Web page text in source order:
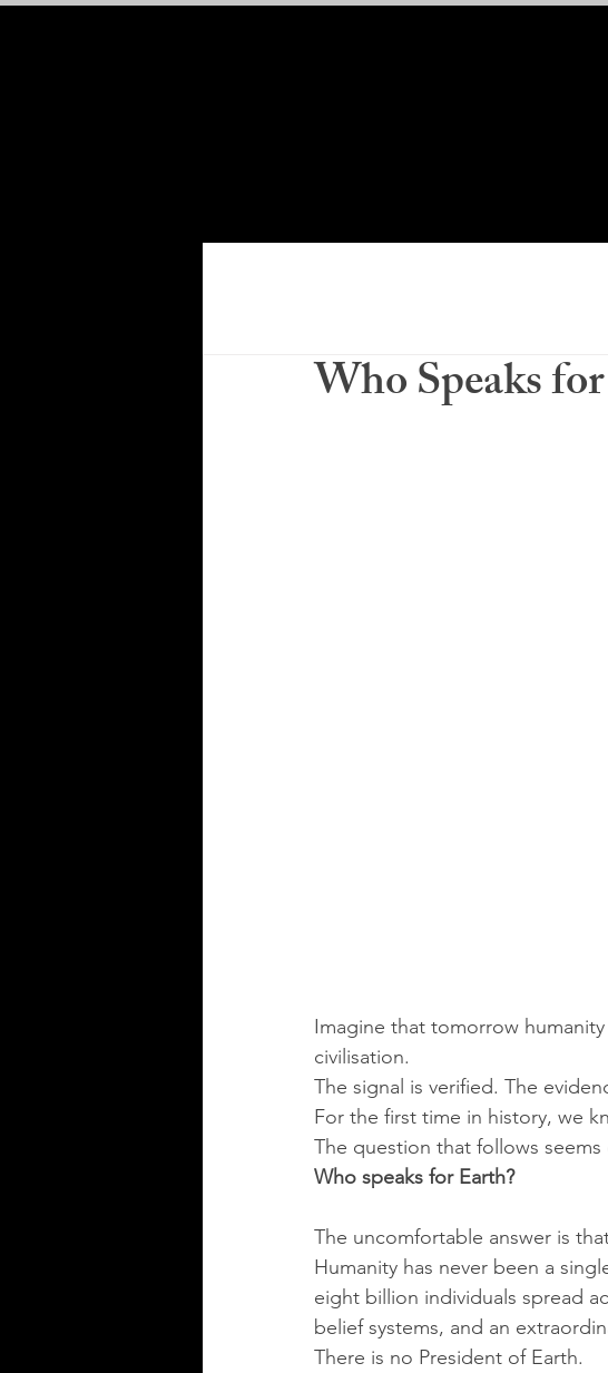
Who Speaks
Imagine that tomorrow
civilisation.
The signal is verified. The
For the first time in history, we
The question that follows seems
Who speaks for Earth?
The uncomfortable answer is
Humanity has never been a
eight billion individuals spread
belief systems, and an
There is no President of Earth.